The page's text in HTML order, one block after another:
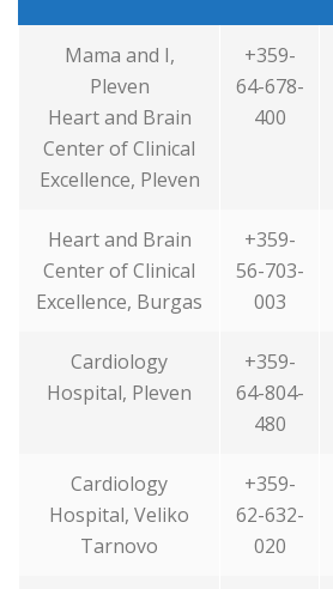
Mama and I,
Pleven
Heart and Brain
Center of Clinical
Excellence, Pleven
+359-
64-678-
400
Heart and Brain
Center of Clinical
Excellence, Burgas
+359-
56-703-
003
Cardiology
Hospital, Pleven
+359-
64-804-
480
Cardiology
Hospital, Veliko
Tarnovo
+359-
62-632-
020